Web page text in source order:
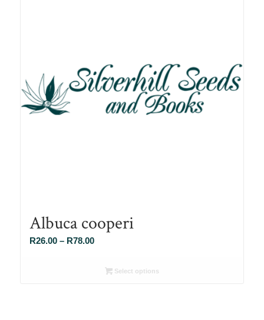
Albuca cooperi
R26.00 – R78.00Price
R26.00Select options